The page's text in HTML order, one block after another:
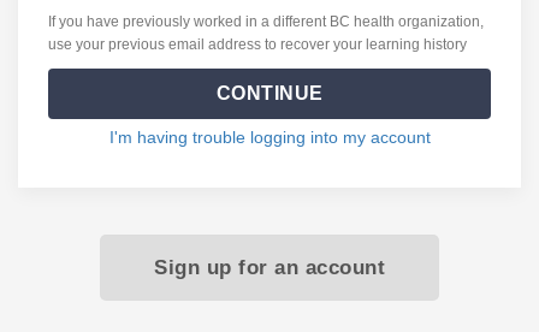
If you have previously worked in a different BC health organization,
use your previous email address to recover your learning history
CONTINUE
I'm having trouble logging into my account
Sign up for an account